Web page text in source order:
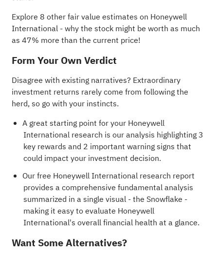
Explore 8 other fair value estimates on Honeywell
International- why the stock might be worth as much
as 47% more than the current price!
Form Your Own Verdict
Disagree with existing narratives? Extraordinary
investment returns rarely come from following the
herd, so go with your instincts.
A great starting point for your Honeywell
International research is our analysis highlighting3
key rewards and 2 important warning signs that
could impact your investment decision.
Our free Honeywell International research report
provides a comprehensive fundamental analysis
summarized in a single visual - the Snowflake -
making it easy to evaluate Honeywell
International's overall financial health at a glance.
Want Some Alternatives?